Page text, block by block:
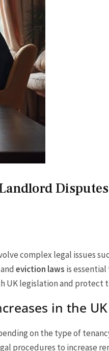
complex legal issues
andeviction laws is
UK legislation and protect
in the UK
on the type of
procedures to increase